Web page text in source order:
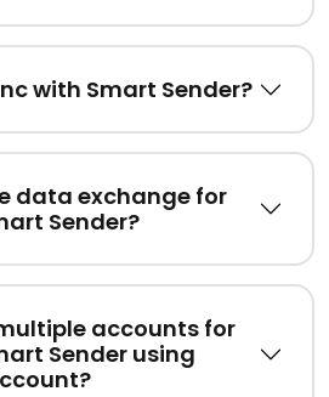
with Smart Sender?
data exchange for
Sender?
accounts for
Sender using